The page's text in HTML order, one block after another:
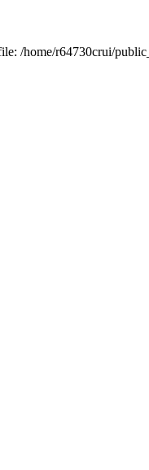
/home/r64730crui/